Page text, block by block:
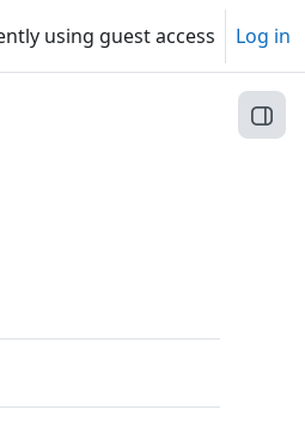
using guest access Log in